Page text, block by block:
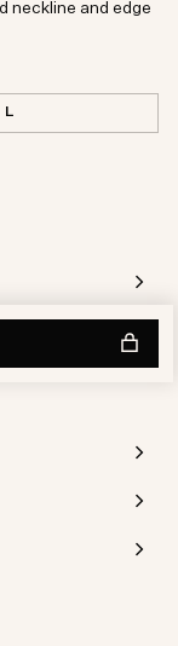
L
neckline and edge